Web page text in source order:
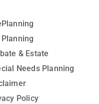
Planning
& Estate
Needs Planning
Policy